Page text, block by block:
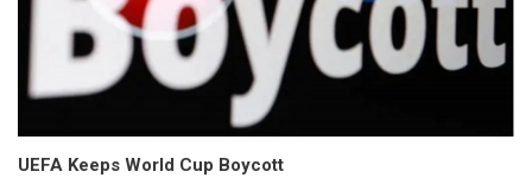
UEFA Keeps World Cup Boycott